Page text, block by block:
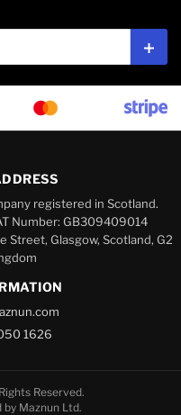
registered in Scotland.
Number: GB309409014
Street, Glasgow, Scotland, G2
1626
Reserved.
Maznun Ltd.